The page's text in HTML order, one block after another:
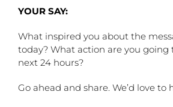
YOUR SAY:
What inspired you about the
today? What action are you
next 24 hours?
Go ahead and share. We’d love to